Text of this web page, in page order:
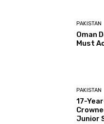
PAKISTAN
Oman
Must
PAKISTAN
17-
Junior